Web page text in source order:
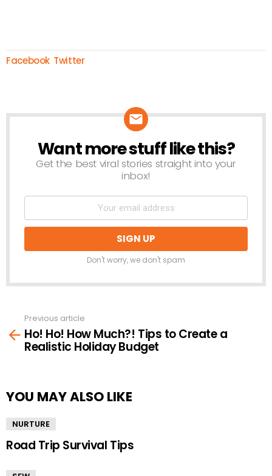
Facebook Twitter
NEWSLETTER
Want more stuff like this?
Get the best viral stories straight into your
inbox!
Don't worry, we don't spam
more
Previous article
Ho! Ho! How Much?! Tips to Create a
Realistic Holiday Budget
YOU MAY ALSO LIKE
NURTURE
Road Trip Survival Tips